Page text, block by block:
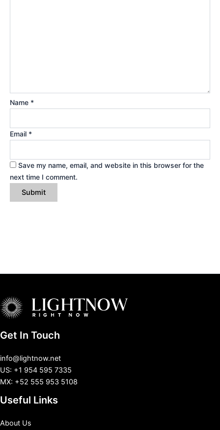
Name *
Email *
Save my name, email, and website in this browser for the
next time I comment.
Get In Touch
info@lightnow.net
US: +1 954 595 7335
MX: +52 555 953 5108
Useful Links
About Us